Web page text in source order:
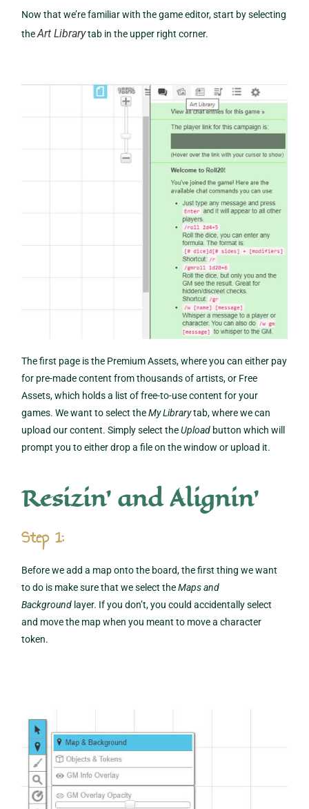
Now that we’re familiar with the game editor, start by selecting
theArt Librarytab in the upper right corner.
The first page is the Premium Assets, where you can either pay
for pre-made content from thousands of artists, or Free
Assets, which holds a list of free-to-use content for your
games. We want to select theMy Librarytab, where we can
upload our content. Simply select theUpload button which will
prompt you to either drop a file on the window or upload it.
Resizin’ and Alignin’
Step 1:
Before we add a map onto the board, the first thing we want
to do is make sure that we select theMaps and
Background layer. If you don’t, you could accidentally select
and move the map when you meant to move a character
token.